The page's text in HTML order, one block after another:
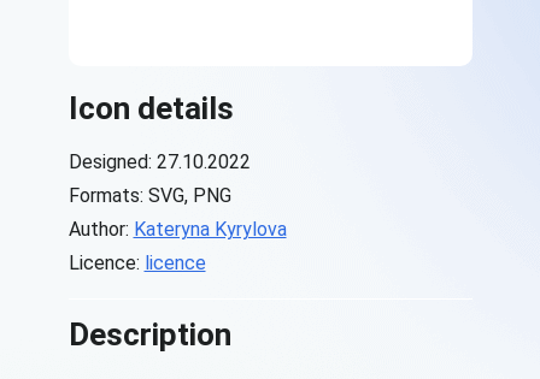
Icon details
Designed: 27.10.2022
Formats: SVG, PNG
Author: Kateryna Kyrylova
Licence: licence
Description